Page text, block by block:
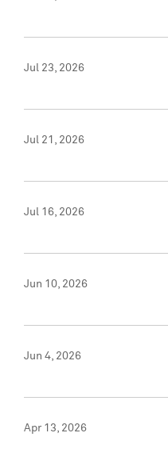
Jul 23, 2026
Jul 21, 2026
Jul 16, 2026
Jun 10, 2026
Jun 4, 2026
Apr 13, 2026